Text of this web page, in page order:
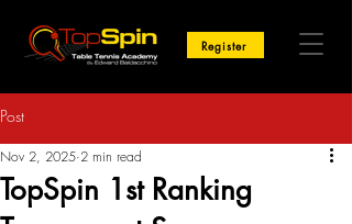
Register
Post
TopSpin 1st Ranking
Nov 2, 2025 2 min read